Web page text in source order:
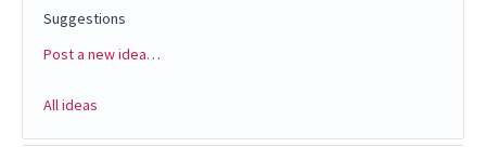
Suggestions
Categories
Post a new idea…
All ideas